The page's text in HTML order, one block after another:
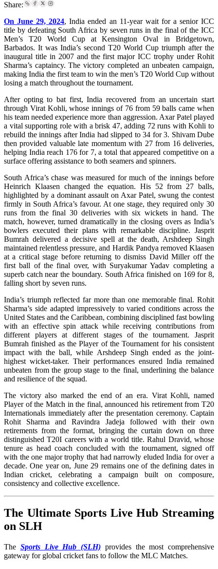
Share:
On June 29, 2024, India ended an 11-year wait for a senior ICC
title by defeating South Africa by seven runs in the final of the ICC
Men’s T20 World Cup at Kensington Oval in Bridgetown,
Barbados. It was India’s second T20 World Cup triumph after the
inaugural title in 2007 and the first major ICC trophy under Rohit
Sharma’s captaincy. The victory completed an unbeaten campaign,
making India the first team to win the men’s T20 World Cup without
losing a match throughout the tournament.
After opting to bat first, India recovered from an uncertain start
through Virat Kohli, whose innings of 76 from 59 balls came when
his team needed experience more than aggression. Axar Patel played
a vital supporting role with a brisk 47, adding 72 runs with Kohli to
rebuild the innings after India had slipped to 34 for 3. Shivam Dube
then provided valuable late momentum with 27 from 16 deliveries,
helping India reach 176 for 7, a total that appeared competitive on a
surface offering assistance to both seamers and spinners.
South Africa’s chase was measured for much of the innings before
Heinrich Klaasen changed the equation. His 52 from 27 balls,
highlighted by a dominant assault on Axar Patel, swung the contest
firmly in South Africa’s favour. At one stage, they required only 30
runs from the final 30 deliveries with six wickets in hand. The
match, however, turned dramatically in the closing overs as India’s
bowlers executed their plans with remarkable discipline. Jasprit
Bumrah delivered a decisive spell at the death, Arshdeep Singh
maintained relentless pressure, and Hardik Pandya removed Klaasen
at a critical stage before returning to dismiss David Miller off the
first ball of the final over, with Suryakumar Yadav completing a
superb catch near the boundary. South Africa finished on 169 for 8,
falling short by seven runs.
India’s triumph reflected far more than one memorable final. Rohit
Sharma’s side adapted impressively to varied conditions across the
United States and the Caribbean, combining disciplined fast bowling
with an effective spin attack while receiving contributions from
different players at different stages of the tournament. Jasprit
Bumrah finished as the Player of the Tournament for his consistent
impact with the ball, while Arshdeep Singh ended as the joint-
highest wicket-taker. Their performances ensured India remained
unbeaten from the group stage to the final, underlining the balance
and resilience of the squad.
The victory also marked the end of an era. Virat Kohli, named
Player of the Match in the final, announced his retirement from T20
Internationals immediately after the presentation ceremony. Captain
Rohit Sharma and Ravindra Jadeja followed with their own
retirements from the format, bringing the curtain down on three
distinguished T20I careers with a world title. Rahul Dravid, whose
tenure as head coach concluded with the tournament, signed off
with the one major trophy that had narrowly eluded India for over a
decade. One year on, June 29 remains one of the defining dates in
Indian cricket, celebrating a campaign built on composure,
consistency and collective excellence.
The Ultimate Sports Live Hub Streaming
on SLH
The Sports Live Hub (SLH) provides the most comprehensive
gateway for global cricket fans to follow the MLC Matches.